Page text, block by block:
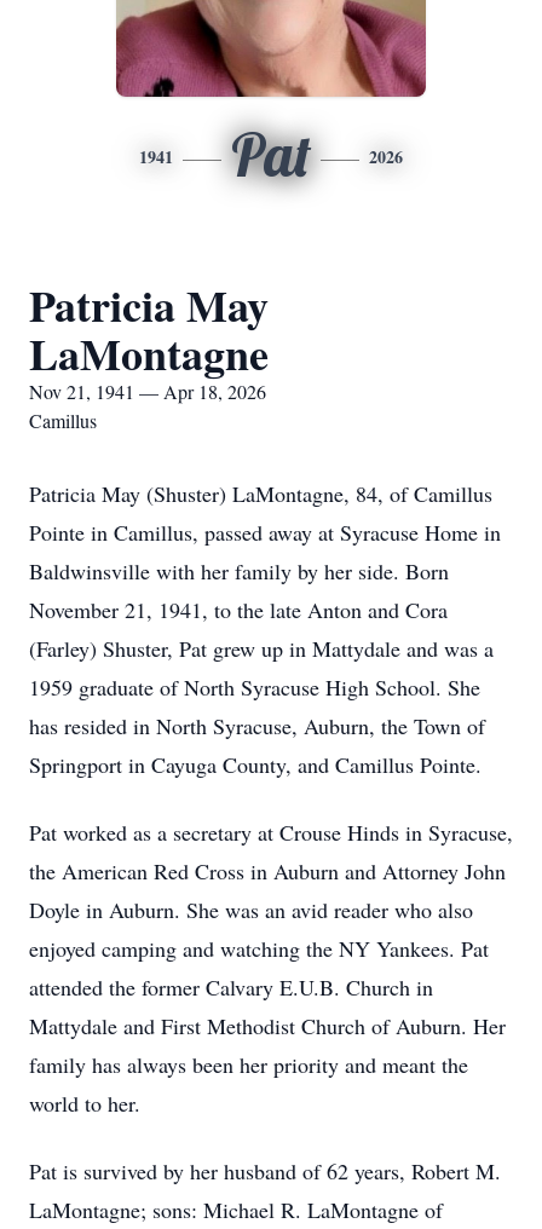
1941 Pat 2026
Patricia May
LaMontagne
Nov 21, 1941 — Apr 18, 2026
Camillus
Patricia May (Shuster) LaMontagne, 84, of Camillus
Pointe in Camillus, passed away at Syracuse Home in
Baldwinsville with her family by her side. Born
November 21, 1941, to the late Anton and Cora
(Farley) Shuster, Pat grew up in Mattydale and was a
1959 graduate of North Syracuse High School. She
has resided in North Syracuse, Auburn, the Town of
Springport in Cayuga County, and Camillus Pointe.
Pat worked as a secretary at Crouse Hinds in Syracuse,
the American Red Cross in Auburn and Attorney John
Doyle in Auburn. She was an avid reader who also
enjoyed camping and watching the NY Yankees. Pat
attended the former Calvary E.U.B. Church in
Mattydale and First Methodist Church of Auburn. Her
family has always been her priority and meant the
world to her.
Pat is survived by her husband of 62 years, Robert M.
LaMontagne; sons: Michael R. LaMontagne of